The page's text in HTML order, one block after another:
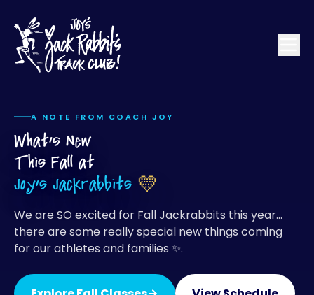
A NOTE FROM COACH JOY
What's New
This Fall at
Joy's Jackrabbits 💛
We are SO excited for Fall Jackrabbits this year…
there are some really special new things coming
for our athletes and families ✨.